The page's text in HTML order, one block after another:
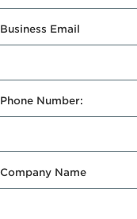
Business Email
Phone Number:
Company Name